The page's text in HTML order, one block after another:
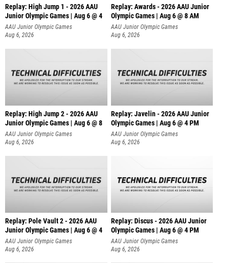
Replay: High Jump 1 - 2026 AAU
Junior Olympic Games | Aug 6 @ 4
AAU Junior Olympic Games
Aug 6, 2026
Replay: Awards - 2026 AAU Junior
Olympic Games | Aug 6 @ 8 AM
AAU Junior Olympic Games
Aug 6, 2026
Replay: High Jump 2 - 2026 AAU
Junior Olympic Games | Aug 6 @ 8
AAU Junior Olympic Games
Aug 6, 2026
Replay: Javelin - 2026 AAU Junior
Olympic Games | Aug 6 @ 4 PM
AAU Junior Olympic Games
Aug 6, 2026
Replay: Pole Vault 2 - 2026 AAU
Junior Olympic Games | Aug 6 @ 4
AAU Junior Olympic Games
Aug 6, 2026
Replay: Discus - 2026 AAU Junior
Olympic Games | Aug 6 @ 4 PM
AAU Junior Olympic Games
Aug 6, 2026